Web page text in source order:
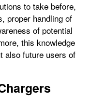
to take before,
proper handling of
of potential
this knowledge
also future users of